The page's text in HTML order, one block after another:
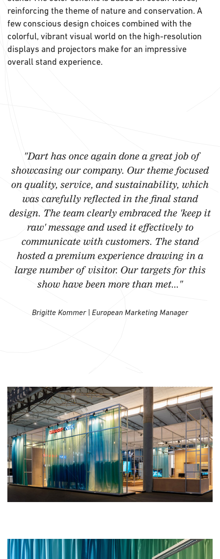
reinforcing the theme of nature and conservation. A
few conscious design choices combined with the
colorful, vibrant visual world on the high-resolution
displays and projectors make for an impressive
overall stand experience.
"Dart has once again done a great job of
showcasing our company. Our theme focused
on quality, service, and sustainability, which
was carefully reflected in the final stand
design. The team clearly embraced the 'keep it
raw' message and used it effectively to
communicate with customers. The stand
hosted a premium experience drawing in a
large number of visitor. Our targets for this
show have been more than met..."
Brigitte Kommer | European Marketing Manager